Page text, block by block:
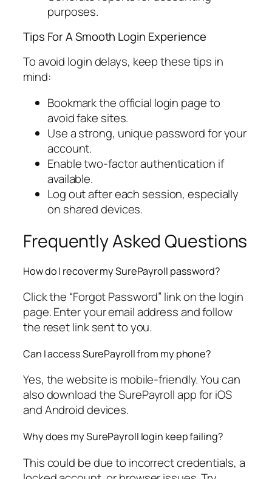
purposes.
Tips For A Smooth Login Experience
To avoid login delays, keep these tips in
mind:
Bookmark the official login page to
avoid fake sites.
Use a strong, unique password for your
account.
Enable two-factor authentication if
available.
Log out after each session, especially
on shared devices.
Frequently Asked Questions
How do I recover my SurePayroll password?
Click the “Forgot Password” link on the login
page. Enter your email address and follow
the reset link sent to you.
Can I access SurePayroll from my phone?
Yes, the website is mobile-friendly. You can
also download the SurePayroll app for iOS
and Android devices.
Why does my SurePayroll login keep failing?
This could be due to incorrect credentials, a